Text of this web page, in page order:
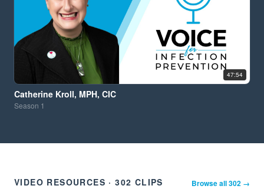
47:54
Catherine Kroll, MPH, CIC
Season 1
VIDEO RESOURCES · 302 CLIPS Browse all 302 →